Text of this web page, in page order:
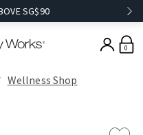
SG$90
0
Wellness Shop